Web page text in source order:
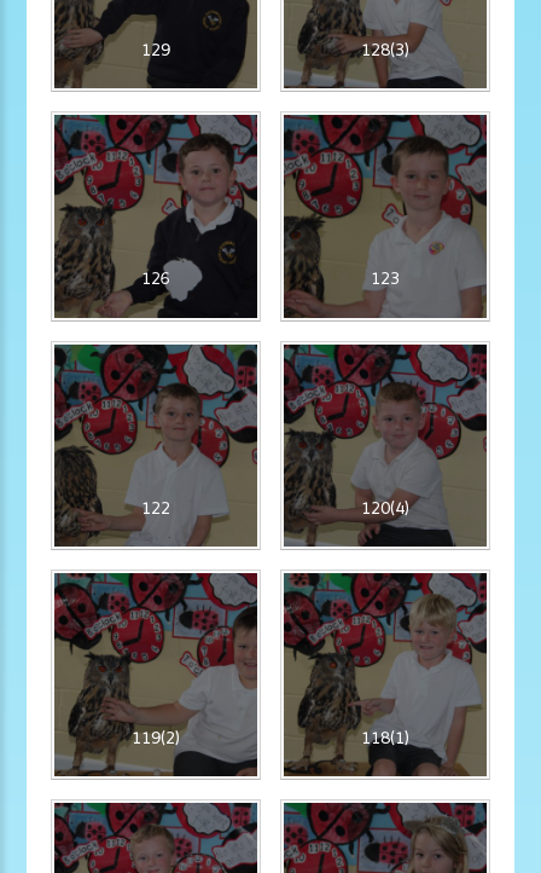
129 128(3)
126 123
122 120(4)
119(2) 118(1)